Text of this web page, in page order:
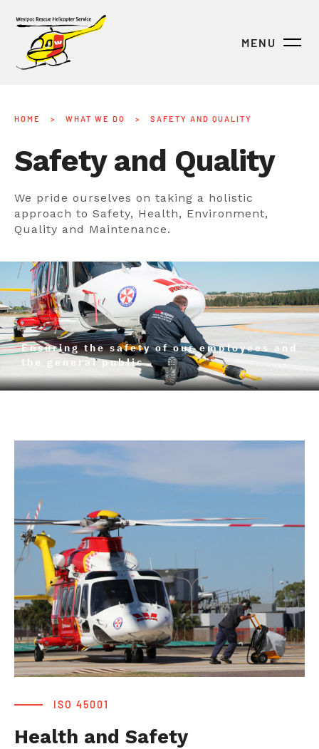
MENU
HOME > WHAT WE DO > SAFETY AND QUALITY
Safety and Quality
We pride ourselves on taking a holistic
approach to Safety, Health, Environment,
Quality and Maintenance.
Ensuring the safety of our employees and
the general public
ISO 45001
Health and Safety